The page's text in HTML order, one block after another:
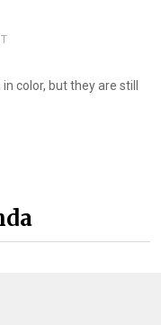
color, but they are still